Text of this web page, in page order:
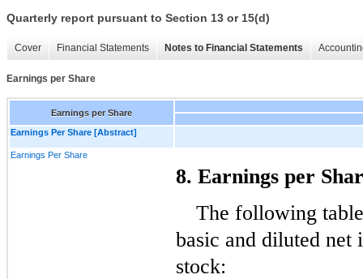
Quarterly report pursuant to Section 13 or 15(d)
Cover Financial Statements Notes to Financial Statements
Earnings per Share
Earnings per Share
Earnings Per Share [Abstract]
Earnings Per Share
8. Earnings per
The following
basic and diluted net
stock: